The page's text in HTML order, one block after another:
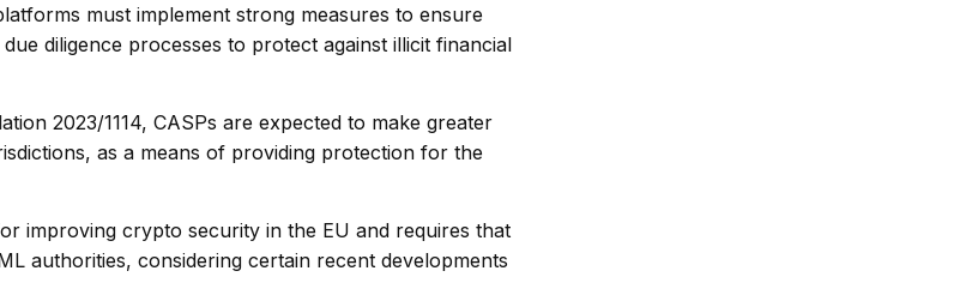
must implement strong measures to ensure
diligence processes to protect against illicit financial
2023/1114, CASPs are expected to make greater
as a means of providing protection for the
improving crypto security in the EU and requires that
authorities, considering certain recent developments